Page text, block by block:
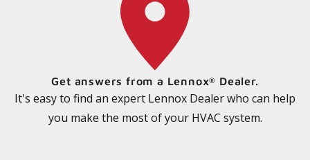
Get answers from a Lennox® Dealer.
It's easy to find an expert Lennox Dealer who can help
you make the most of your HVAC system.